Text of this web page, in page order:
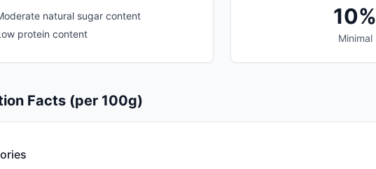
natural sugar content
protein content
10%
Minimal
Facts (per 100g)